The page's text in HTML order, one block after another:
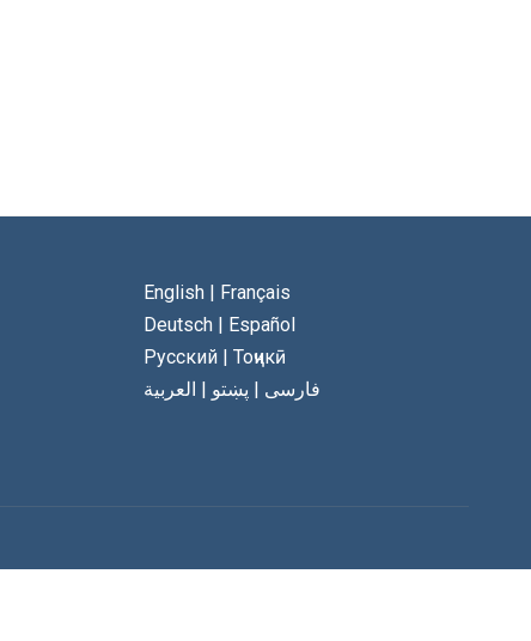
English| Français
Deutsch| Español
Русский| Тоҷикӣ
فارسی | پښتو | العربية